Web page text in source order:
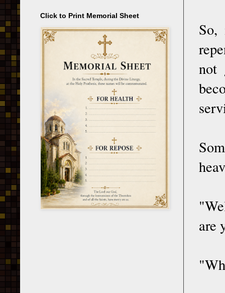
So,
not
are
Click to Print Memorial Sheet